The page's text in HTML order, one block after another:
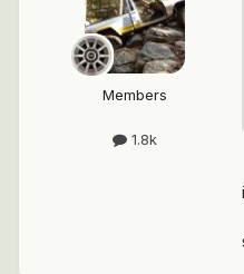
Members
1.8k